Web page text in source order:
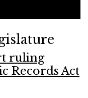
ruling
Records Act